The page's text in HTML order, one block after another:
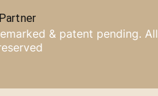
& patent pending. All